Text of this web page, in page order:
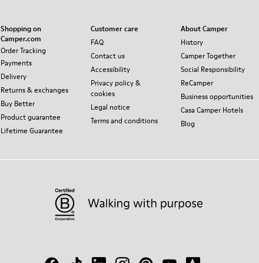
Shopping on
Camper.com
Order Tracking
Payments
Delivery
Returns & exchanges
Buy Better
Product guarantee
Lifetime Guarantee
Customer care
FAQ
Contact us
Accessibility
Privacy policy &
cookies
Legal notice
Terms and conditions
About Camper
History
Camper Together
Social Responsibility
ReCamper
Business opportunities
Casa Camper Hotels
Blog